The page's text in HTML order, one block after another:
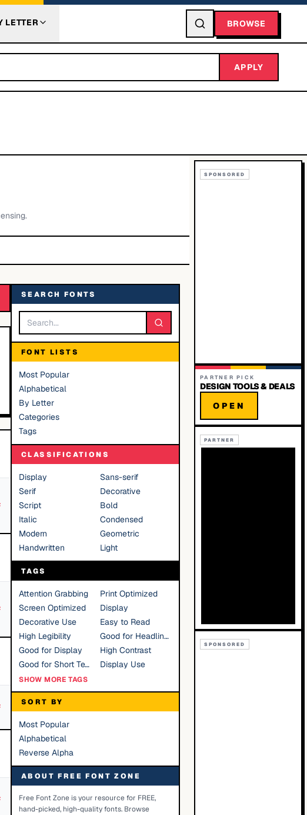
LETTER BROWSE
APPLY
SEARCH FONTS
FONT LISTS
Most Popular
Alphabetical
By Letter
Categories
Tags
CLASSIFICATIONS
Display
Sans-serif
Serif
Decorative
Script
Bold
Italic
Condensed
Modern
Geometric
Handwritten
Light
TAGS
Attention Grabbing
Print Optimized
Screen Optimized
Display
Decorative Use
Easy to Read
High Legibility
Good for Headlines
Good for Display
High Contrast
Good for Short Text
Display Use
SHOW MORE TAGS
SORT BY
Most Popular
Alphabetical
Reverse Alpha
ABOUT FREE FONT ZONE
Free Font Zone is your resource for FREE,
hand-picked, high-quality fonts. Browse
SPONSORED
PARTNER PICK
DESIGN TOOLS & DEALS
OPEN
PARTNER
SPONSORED